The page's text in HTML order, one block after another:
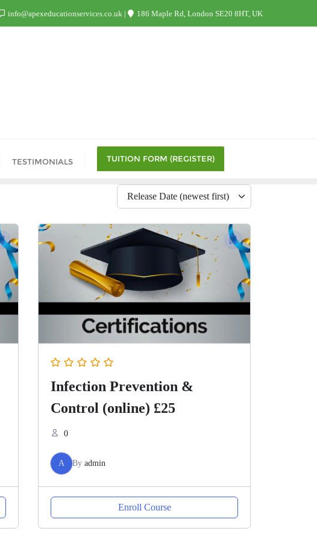
info@apexeducationservices.co.uk 186 Maple Rd, London SE20 8HT, UK
TESTIMONIALS TUITION FORM (REGISTER)
Infection Prevention &
Control (online) £25
0
A By admin
Enroll Course